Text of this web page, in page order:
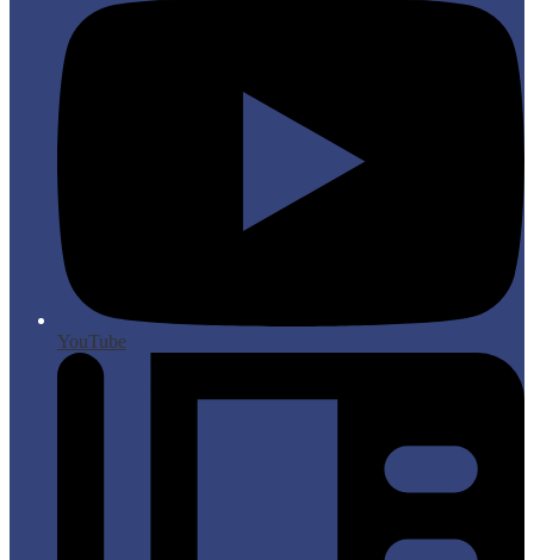
YouTube